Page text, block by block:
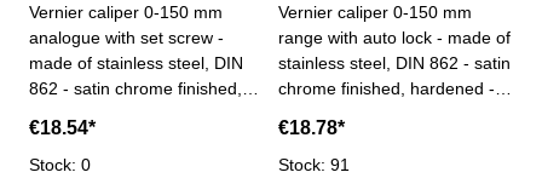
Vernier caliper 0-150 mm
analogue with set screw -
made of stainless steel, DIN
862 - satin chrome finished,
measurement - backside with
screw table - in case/box
€18.54*
Stock: 0
Vernier caliper 0-150 mm
range with auto lock - made of
stainless steel, DIN 862 - satin
chrome finished, hardened -
- backside with screw table - in
case/box Range 0 - 150 mm
€18.78*
Stock: 91